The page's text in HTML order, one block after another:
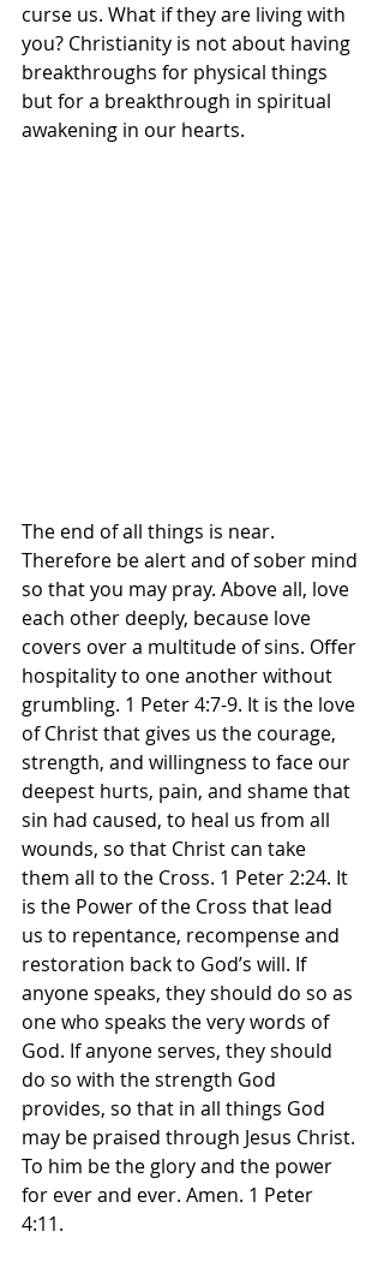
curse us. What if they are living with
you? Christianity is not about having
breakthroughs for physical things
but for a breakthrough in spiritual
awakening in our hearts.
The end of all things is near.
Therefore be alert and of sober mind
so that you may pray. Above all, love
each other deeply, because love
covers over a multitude of sins. Offer
hospitality to one another without
grumbling. 1 Peter‬ ‭4‬:‭7‬-‭9‬. ‭It is the love
of Christ that gives us the courage,
strength, and willingness to face our
deepest hurts, pain, and shame that
sin had caused, to heal us from all
wounds, so that Christ can take
them all to the Cross. 1 Peter 2:24. It
is the Power of the Cross that lead
us to repentance, recompense and
restoration back to God’s will. If
anyone speaks, they should do so as
one who speaks the very words of
God. If anyone serves, they should
do so with the strength God
provides, so that in all things God
may be praised through Jesus Christ.
To him be the glory and the power
for ever and ever. Amen. 1 Peter‬
‭4‬:‭11.‬ ‭